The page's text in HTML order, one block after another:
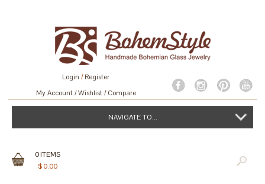
Login /Register
My Account Wishlist Compare
NAVIGATE TO...
0ITEMS
$0.00